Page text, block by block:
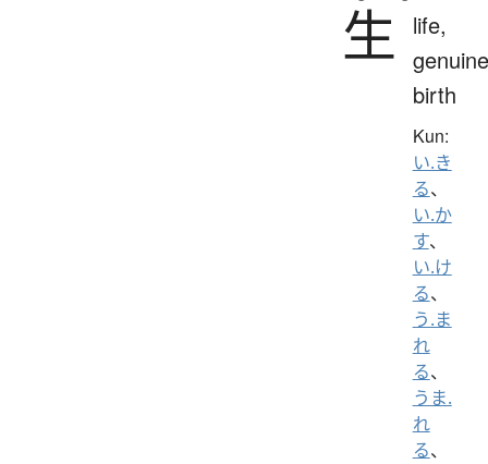
生
life,
birth
Kun:
い.き
る、
い.か
す、
い.け
る、
う.ま
れ
る、
うま.
れ
る、